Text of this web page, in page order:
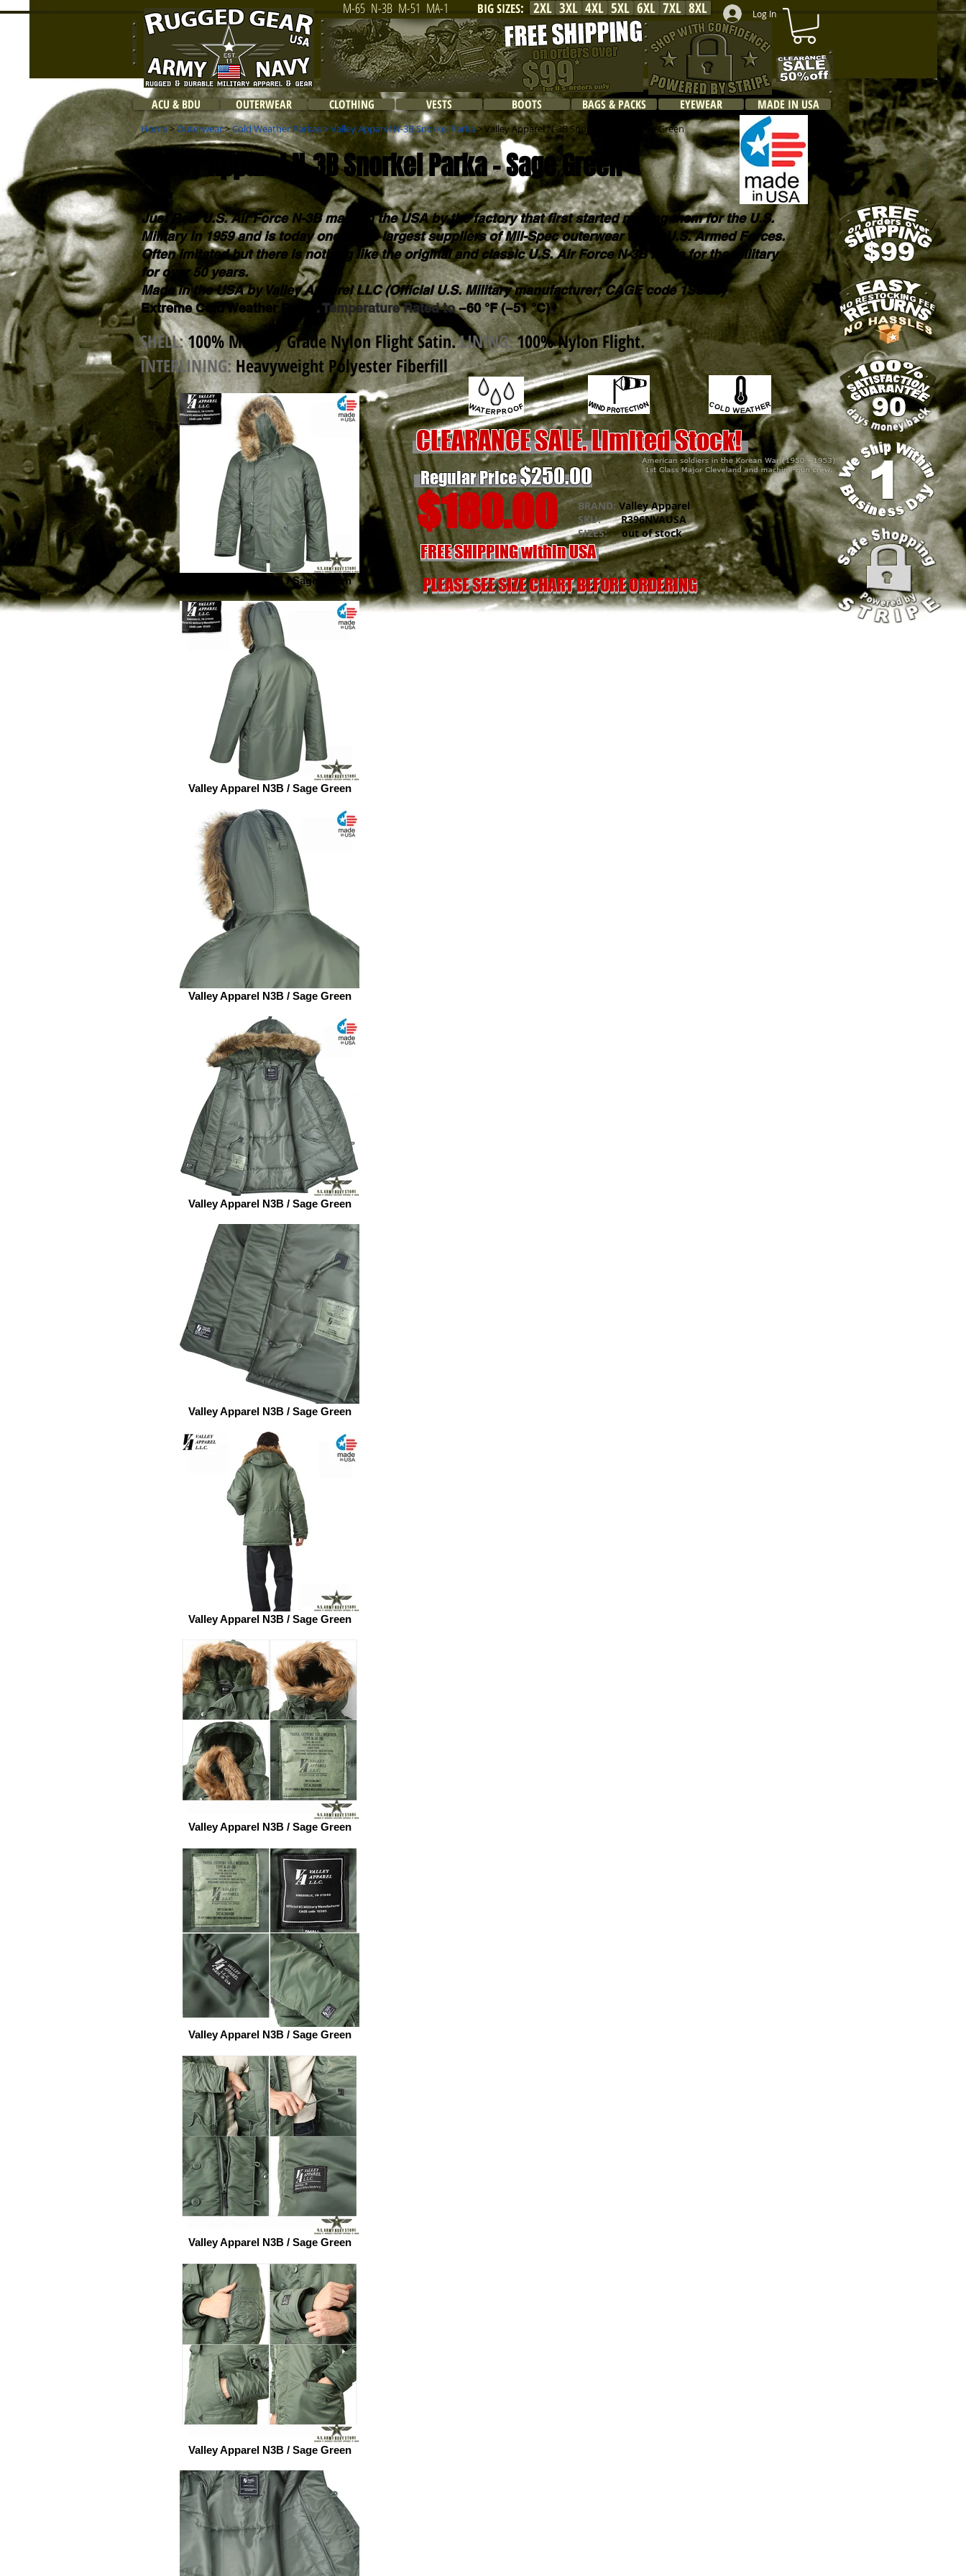
Log In
2XL 8XL
7XL
6XL
5XL
4XL
3XL
M-65 N-3B M-51 MA-1 BIG SIZES:
ACU & BDU OUTERWEAR CLOTHING VESTS BOOTS BAGS & PACKS EYEWEAR MADE IN USA
Valley Apparel N-3B Snorkel Parka - Sage Green
Home>Outerwear>Cold Weather Parkas>Valley Apparel N-3B Snorkel Parka> Valley Apparel N-3B Snorkel Parka - Sage Green
Just Real U.S. Air Force N-3B made in the USA by the factory that first started making them for the U.S.
Military in 1959 and is today one of the largest suppliers of Mil-Spec outerwear to the U.S. Armed Forces.
Often imitated but there is nothing like the original and classic U.S. Air Force N-3B made for the military
for over 50 years.
Made in the USA by Valley Apparel LLC (Official U.S. Military manufacturer; CAGE code 1SSG5).
Extreme Cold Weather Parka . Temperature Rated to−60 °F (−51 °C).
$180.00 BRAND: Valley Apparel
SKU:R396NVAUSA
SIZES:out of stock
PLEASE SEE SIZE CHART BEFORE ORDERING
SHELL:100% Military Grade Nylon Flight Satin.LINING:100% Nylon Flight.
INTERLINING: Heavyweight Polyester Fiberfill
Valley Apparel N3B / Sage Green
Valley Apparel N3B / Sage Green
Valley Apparel N3B / Sage Green
Valley Apparel N3B / Sage Green
Valley Apparel N3B / Sage Green
Valley Apparel N3B / Sage Green
Valley Apparel N3B / Sage Green
Valley Apparel N3B / Sage Green
Valley Apparel N3B / Sage Green
Valley Apparel N3B / Sage Green
FREE SHIPPING within USA
Regular Price$250.00
CLEARANCE SALE. Limited Stock!